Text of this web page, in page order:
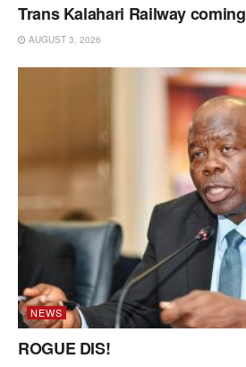
Trans Kalahari Railway coming
AUGUST 3, 2026
NEWS
ROGUE DIS!